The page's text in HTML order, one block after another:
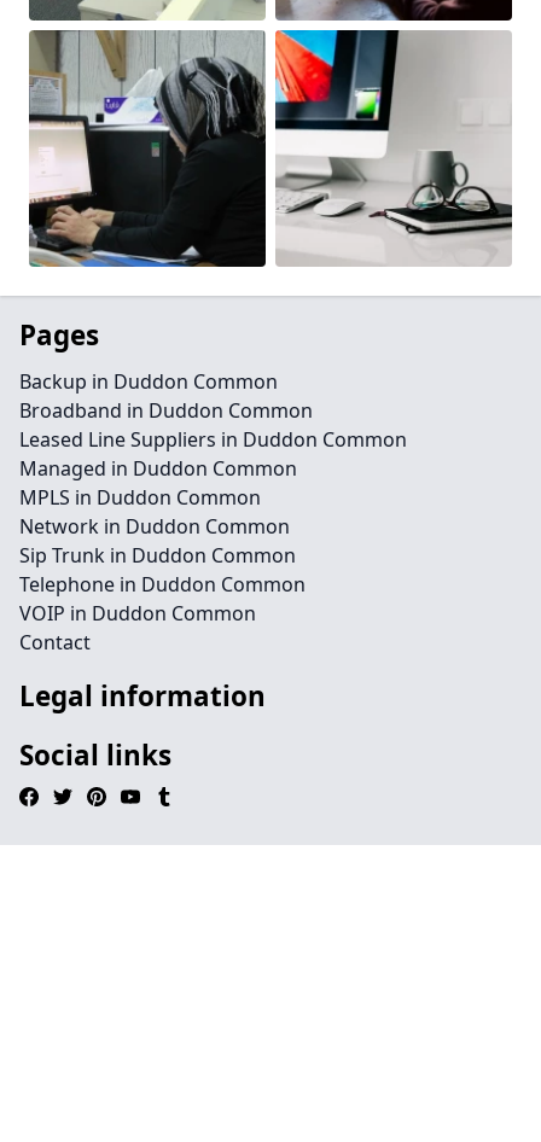
Pages
Backup in Duddon Common
Broadband in Duddon Common
Leased Line Suppliers in Duddon Common
Managed in Duddon Common
MPLS in Duddon Common
Network in Duddon Common
Sip Trunk in Duddon Common
Telephone in Duddon Common
VOIP in Duddon Common
Contact
Legal information
Social links